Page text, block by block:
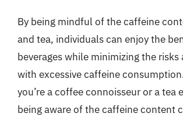
By being mindful of the caffeine
and tea, individuals can enjoy the
beverages while minimizing the risks
with excessive caffeine
you’re a coffee connoisseur or a tea
being aware of the caffeine content